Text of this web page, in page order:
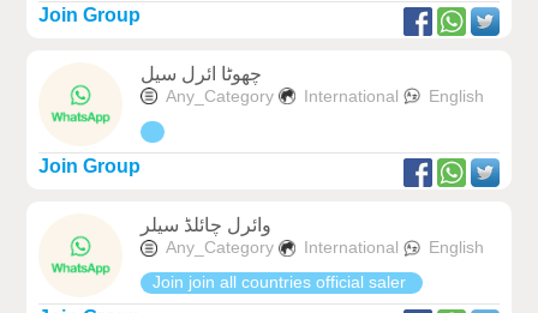
Join Group
چھوٹا ائرل سیل
Any_Category International English
Join Group
وائرل چائلڈ سیلر
Any_Category International
English
Join join all countries official saler